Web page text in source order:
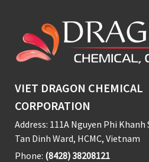
VIET DRAGON CHEMICAL
CORPORATION
Address: 111A Nguyen Phi
Tan Dinh Ward, HCMC, Vietnam
Phone: (8428) 38208121